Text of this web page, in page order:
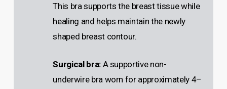
This bra supports the breast tissue while
healing and helps maintain the newly
shaped breast contour.
Surgical bra:A supportive non-
underwire bra worn for approximately 4–